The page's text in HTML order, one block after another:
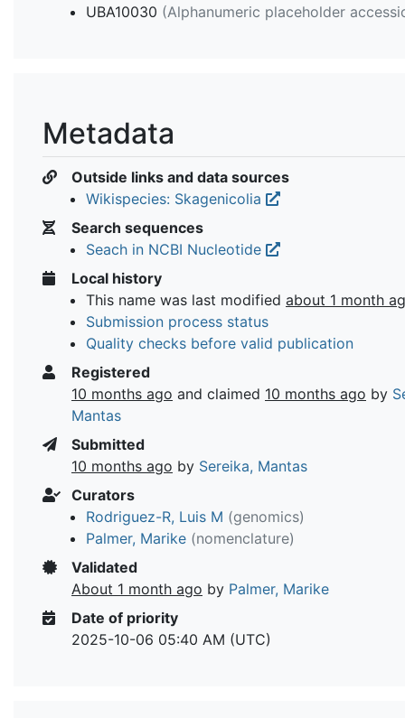
UBA10030 (Alphanumeric placeholder
Metadata
Outside links and data sources
Wikispecies: Skagenicolia
Search sequences
Seach in NCBI Nucleotide
Local history
This name was last modified about 1 month
Submission process status
Quality checks before valid publication
Registered
10 months ago and claimed 10 months ago by
Mantas
Submitted
10 months ago by Sereika, Mantas
Curators
Rodriguez-R, Luis M (genomics)
Palmer, Marike (nomenclature)
Validated
About 1 month ago by Palmer, Marike
Date of priority
2025-10-06 05:40 AM (UTC)